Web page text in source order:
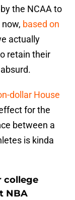
the NCAA to
based on
actually
retain their
dollar House
for the
between a
is kinda
college
NBA